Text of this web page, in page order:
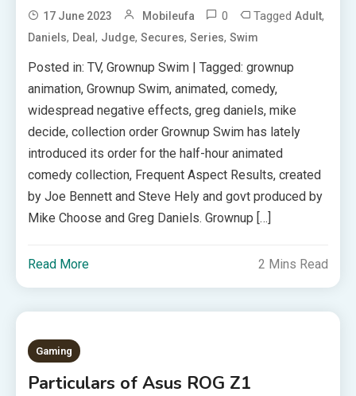
17 June 2023 Mobileufa 0 TaggedAdult,
Daniels, Deal, Judge,Secures,Series,Swim
Posted in: TV, Grownup Swim | Tagged: grownup
animation, Grownup Swim, animated, comedy,
widespread negative effects, greg daniels, mike
decide, collection order Grownup Swim has lately
introduced its order for the half-hour animated
comedy collection, Frequent Aspect Results, created
by Joe Bennett and Steve Hely and govt produced by
Mike Choose and Greg Daniels. Grownup […]
Read More 2 Mins Read
Gaming
Particulars of Asus ROG Z1